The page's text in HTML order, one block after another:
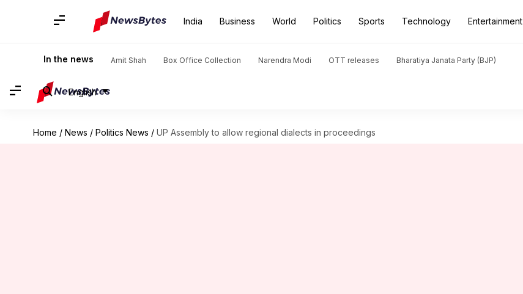
India Business World Politics Sports Technology Entertainment
In the news Amit Shah Box Office Collection Narendra Modi OTT releases Bharatiya Janata Party (BJP)
English
Home / News / Politics News / UP Assembly to allow regional dialects in proceedings